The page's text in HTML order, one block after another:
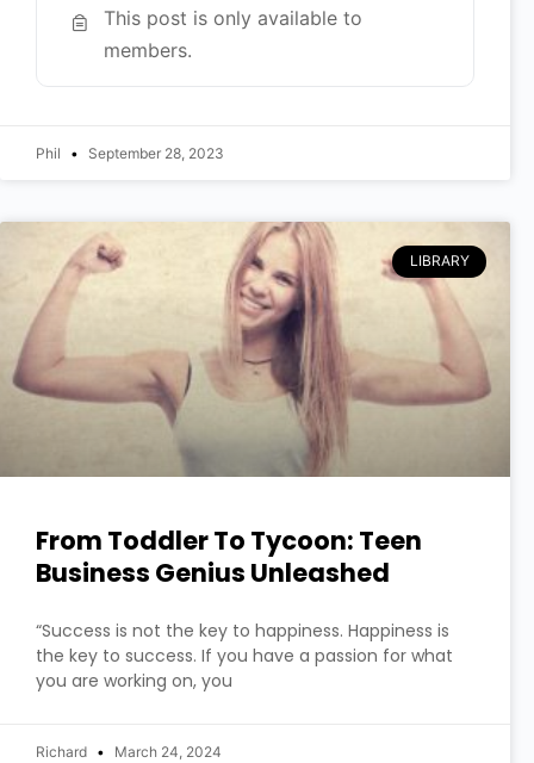
This post is only available to
members.
Phil September 28, 2023
LIBRARY
From Toddler To Tycoon: Teen
Business Genius Unleashed
“Success is not the key to happiness. Happiness is
the key to success. If you have a passion for what
you are working on, you
Richard March 24, 2024